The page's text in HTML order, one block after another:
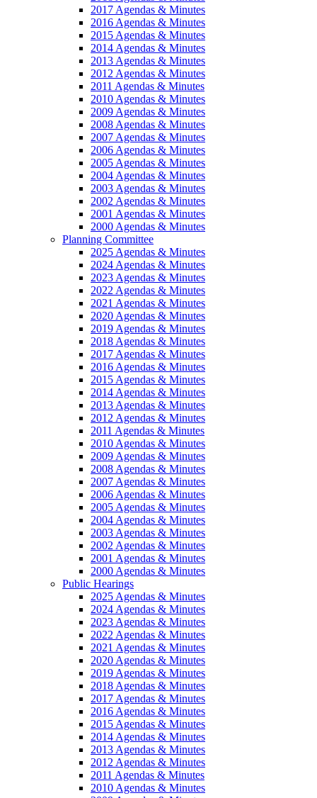
2017 Agendas & Minutes
2016 Agendas & Minutes
2015 Agendas & Minutes
2014 Agendas & Minutes
2013 Agendas & Minutes
2012 Agendas & Minutes
2011 Agendas & Minutes
2010 Agendas & Minutes
2009 Agendas & Minutes
2008 Agendas & Minutes
2007 Agendas & Minutes
2006 Agendas & Minutes
2005 Agendas & Minutes
2004 Agendas & Minutes
2003 Agendas & Minutes
2002 Agendas & Minutes
2001 Agendas & Minutes
2000 Agendas & Minutes
Planning Committee
2025 Agendas & Minutes
2024 Agendas & Minutes
2023 Agendas & Minutes
2022 Agendas & Minutes
2021 Agendas & Minutes
2020 Agendas & Minutes
2019 Agendas & Minutes
2018 Agendas & Minutes
2017 Agendas & Minutes
2016 Agendas & Minutes
2015 Agendas & Minutes
2014 Agendas & Minutes
2013 Agendas & Minutes
2012 Agendas & Minutes
2011 Agendas & Minutes
2010 Agendas & Minutes
2009 Agendas & Minutes
2008 Agendas & Minutes
2007 Agendas & Minutes
2006 Agendas & Minutes
2005 Agendas & Minutes
2004 Agendas & Minutes
2003 Agendas & Minutes
2002 Agendas & Minutes
2001 Agendas & Minutes
2000 Agendas & Minutes
Public Hearings
2025 Agendas & Minutes
2024 Agendas & Minutes
2023 Agendas & Minutes
2022 Agendas & Minutes
2021 Agendas & Minutes
2020 Agendas & Minutes
2019 Agendas & Minutes
2018 Agendas & Minutes
2017 Agendas & Minutes
2016 Agendas & Minutes
2015 Agendas & Minutes
2014 Agendas & Minutes
2013 Agendas & Minutes
2012 Agendas & Minutes
2011 Agendas & Minutes
2010 Agendas & Minutes